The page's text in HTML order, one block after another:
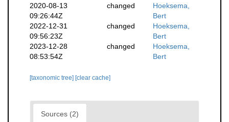
2020-08-13
09:26:44Z
changed
Hoeksema,
Bert
2022-12-31
09:56:23Z
changed
Hoeksema,
Bert
2023-12-28
08:53:54Z
changed
Hoeksema,
Bert
[taxonomic tree] [clear cache]
Sources (2)